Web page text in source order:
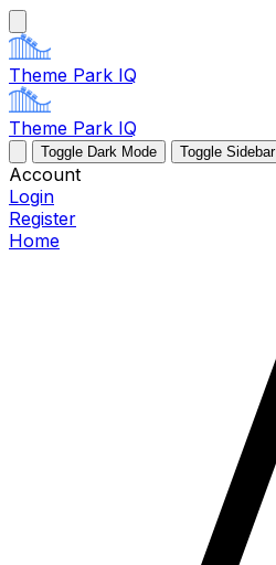
Theme Park IQ
Theme Park IQ
Toggle Dark Mode Toggle Sidebar
Account
Login
Register
Home